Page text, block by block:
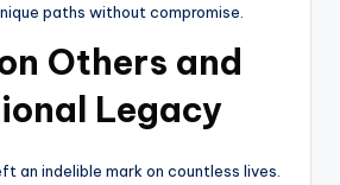
paths without compromise.
Others and
Legacy
an indelible mark on countless lives.